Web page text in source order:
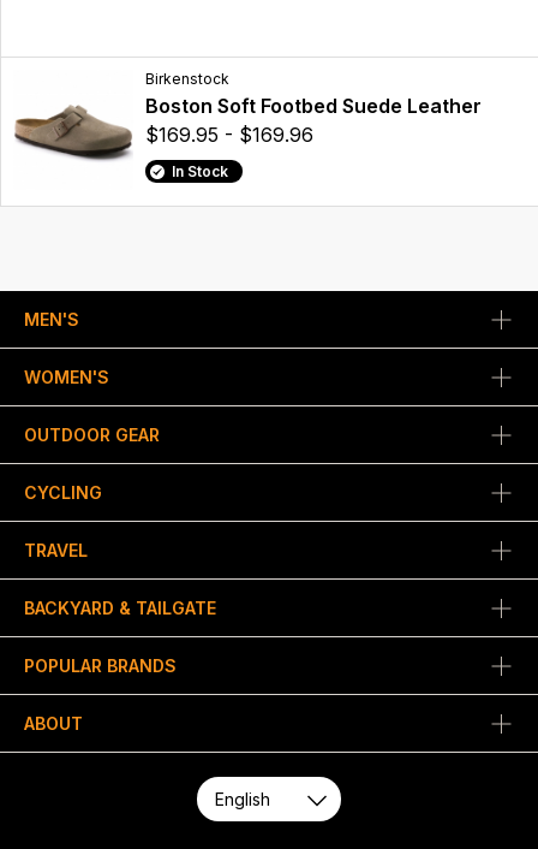
Birkenstock
Boston Soft Footbed Suede Leather
$169.95 - $169.96
In Stock
MEN'S
WOMEN'S
OUTDOOR GEAR
CYCLING
TRAVEL
BACKYARD & TAILGATE
POPULAR BRANDS
ABOUT